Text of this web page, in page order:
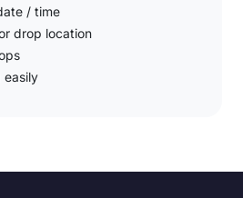
/ time
drop location
easily